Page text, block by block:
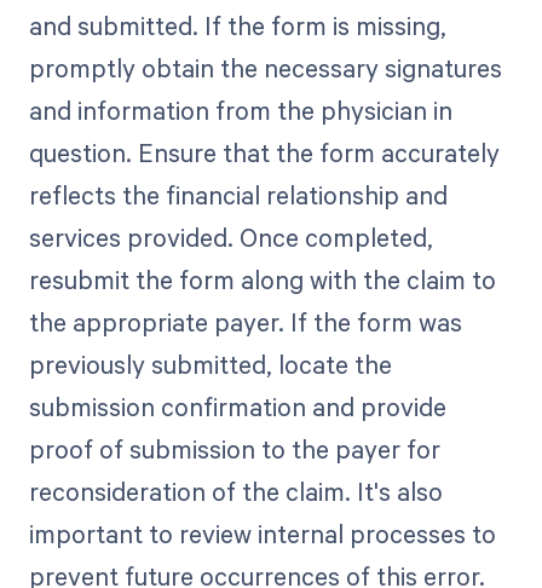
and submitted. If the form is missing,
promptly obtain the necessary signatures
and information from the physician in
question. Ensure that the form accurately
reflects the financial relationship and
services provided. Once completed,
resubmit the form along with the claim to
the appropriate payer. If the form was
previously submitted, locate the
submission confirmation and provide
proof of submission to the payer for
reconsideration of the claim. It's also
important to review internal processes to
prevent future occurrences of this error.